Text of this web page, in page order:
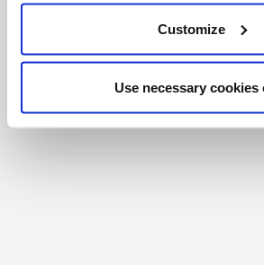
Customize
Use necessary cookies
Foundation
Registered Charity # 88523